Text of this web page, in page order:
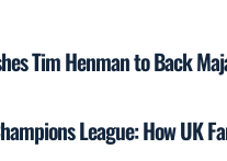
Tim Henman to Back
League: How UK